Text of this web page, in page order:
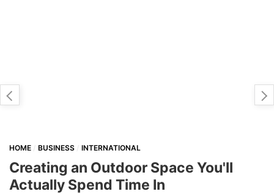
HOME BUSINESS INTERNATIONAL
Creating an Outdoor Space You'll
Actually Spend Time In